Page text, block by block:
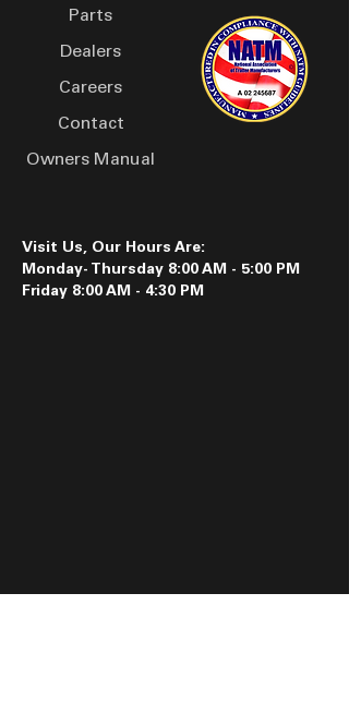
Parts
Dealers
Careers
Contact
Owners Manual
Visit Us, Our Hours Are:
Monday- Thursday 8:00 AM - 5:00 PM
Friday 8:00 AM - 4:30 PM